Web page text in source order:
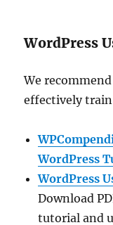
WordPress
We
effectively train
WordPress
WordPress
Download
tutorial and